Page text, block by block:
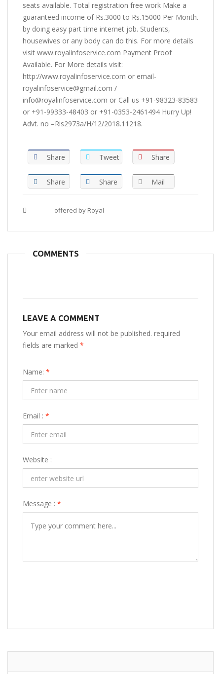
seats available. Total registration free work Make a
guaranteed income of Rs.3000 to Rs.15000 Per Month.
by doing easy part time internet job. Students,
housewives or any body can do this. For more details
visit www.royalinfoservice.com Payment Proof
Available. For More details visit:
http://www.royalinfoservice.com or email-
royalinfoservice@gmail.com /
info@royalinfoservice.com or Call us +91-98323-83583
or +91-99333-48403 or +91-0353-2461494 Hurry Up!
Advt. no –Ris2973a/H/12/2018.11218.
Share Tweet Share
Share Share Mail
offered by Royal
COMMENTS
LEAVE A COMMENT
Your email address will not be published. required
fields are marked *
Name: *
Email : *
Website :
Message : *